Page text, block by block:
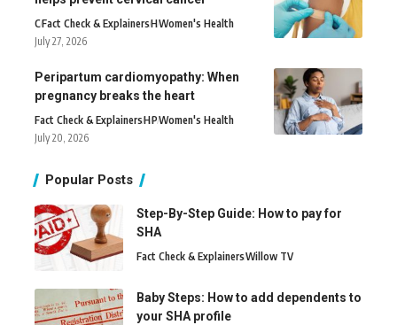
CFact Check & ExplainersHWomen's Health
July 27, 2026
Peripartum cardiomyopathy: When
pregnancy breaks the heart
Fact Check & ExplainersHPWomen's Health
July 20, 2026
Popular Posts
Step-By-Step Guide: How to pay for
SHA
Fact Check & ExplainersWillow TV
Baby Steps: How to add dependents to
your SHA profile